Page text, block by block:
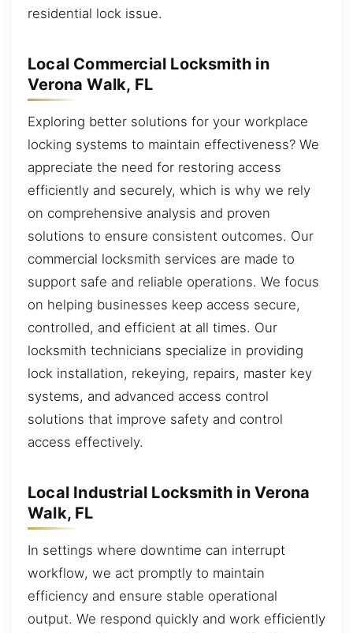
residential lock issue.
Local Commercial Locksmith in
Verona Walk, FL
Exploring better solutions for your workplace
locking systems to maintain effectiveness? We
appreciate the need for restoring access
efficiently and securely, which is why we rely
on comprehensive analysis and proven
solutions to ensure consistent outcomes. Our
commercial locksmith services are made to
support safe and reliable operations. We focus
on helping businesses keep access secure,
controlled, and efficient at all times. Our
locksmith technicians specialize in providing
lock installation, rekeying, repairs, master key
systems, and advanced access control
solutions that improve safety and control
access effectively.
Local Industrial Locksmith in Verona
Walk, FL
In settings where downtime can interrupt
workflow, we act promptly to maintain
efficiency and ensure stable operational
output. We respond quickly and work efficiently